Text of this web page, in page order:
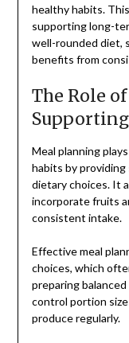
healthy habits.
supporting long-
well-rounded diet,
benefits from
The Role
Meal planning
habits by
dietary choices. It
incorporate fruits
consistent intake.
Effective meal
choices, which
preparing
control portion
produce regularly.